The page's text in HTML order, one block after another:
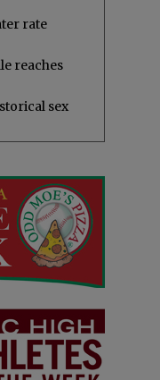
rate
reaches
sex